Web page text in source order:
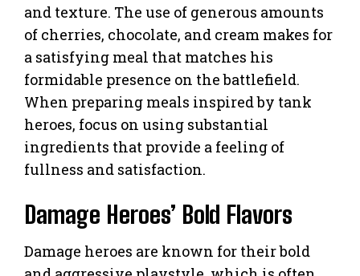
and texture. The use of generous amounts
of cherries, chocolate, and cream makes for
a satisfying meal that matches his
formidable presence on the battlefield.
When preparing meals inspired by tank
heroes, focus on using substantial
ingredients that provide a feeling of
fullness and satisfaction.
Damage Heroes’ Bold Flavors
Damage heroes are known for their bold